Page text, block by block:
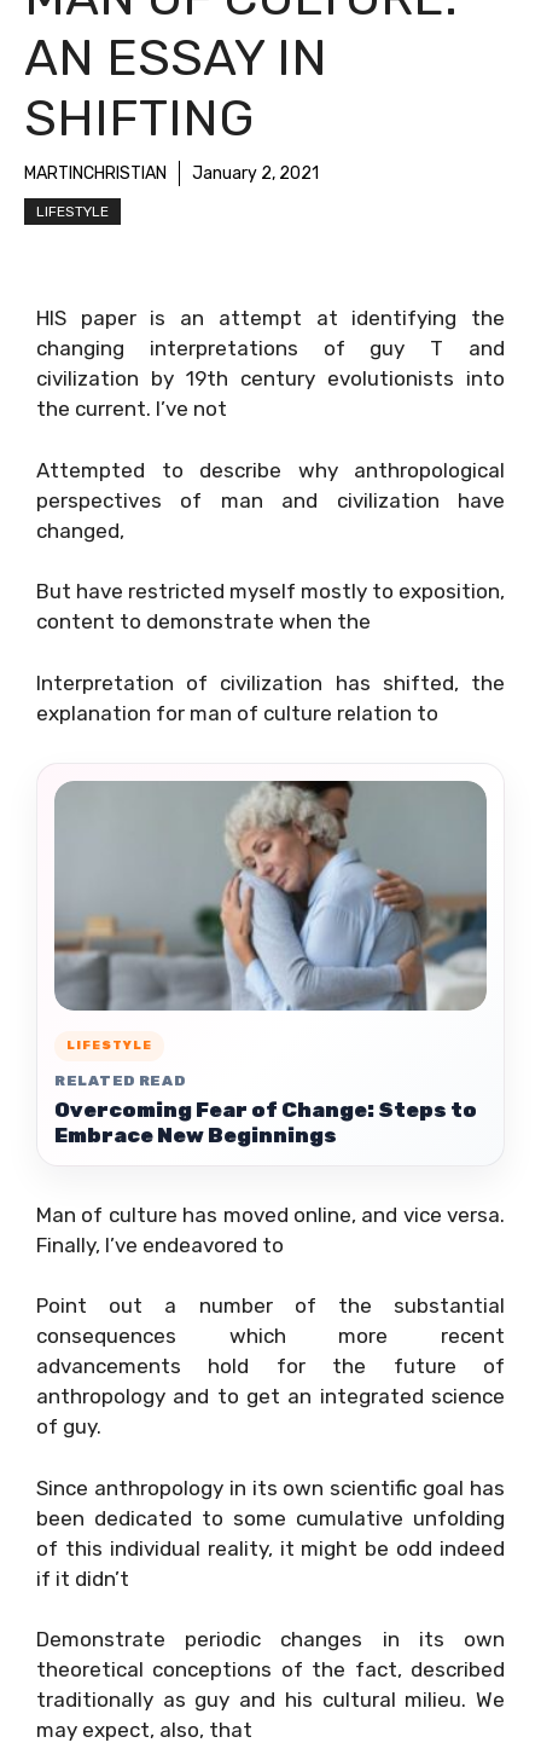
AN ESSAY IN
SHIFTING
MARTINCHRISTIAN January 2, 2021
LIFESTYLE
HIS paper is an attempt at identifying the
changing interpretations of guy T and
civilization by 19th century evolutionists into
the current. I’ve not
Attempted to describe why anthropological
perspectives of man and civilization have
changed,
But have restricted myself mostly to exposition,
content to demonstrate when the
Interpretation of civilization has shifted, the
explanation for man of culture relation to
LIFESTYLE
RELATED READ
Overcoming Fear of Change: Steps to
Embrace New Beginnings
Man of culture has moved online, and vice versa.
Finally, I’ve endeavored to
Point out a number of the substantial
consequences which more recent
advancements hold for the future of
anthropology and to get an integrated science
of guy.
Since anthropology in its own scientific goal has
been dedicated to some cumulative unfolding
of this individual reality, it might be odd indeed
if it didn’t
Demonstrate periodic changes in its own
theoretical conceptions of the fact, described
traditionally as guy and his cultural milieu. We
may expect, also, that